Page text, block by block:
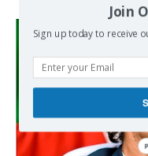
Join
Sign up today to receive